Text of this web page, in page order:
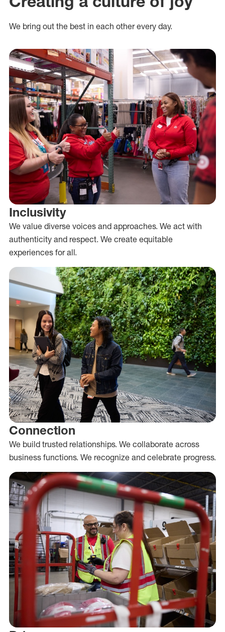
We bring out the best in each other every day.
Inclusivity
We value diverse voices and approaches. We act with
authenticity and respect. We create equitable
experiences for all.
Connection
We build trusted relationships. We collaborate across
business functions. We recognize and celebrate progress.